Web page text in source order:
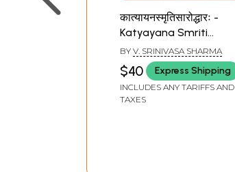
कात्यायनस्मृतिसारोद्धारः -
Katyayana Smriti
Saroddhara or
Katyayanasmrti on
Vyavahara (Law and
Procedure) By P.V. Kane
BY V. SRINIVASA SHARMA
$40 Express Shipping
INCLUDES ANY TARIFFS AND
TAXES